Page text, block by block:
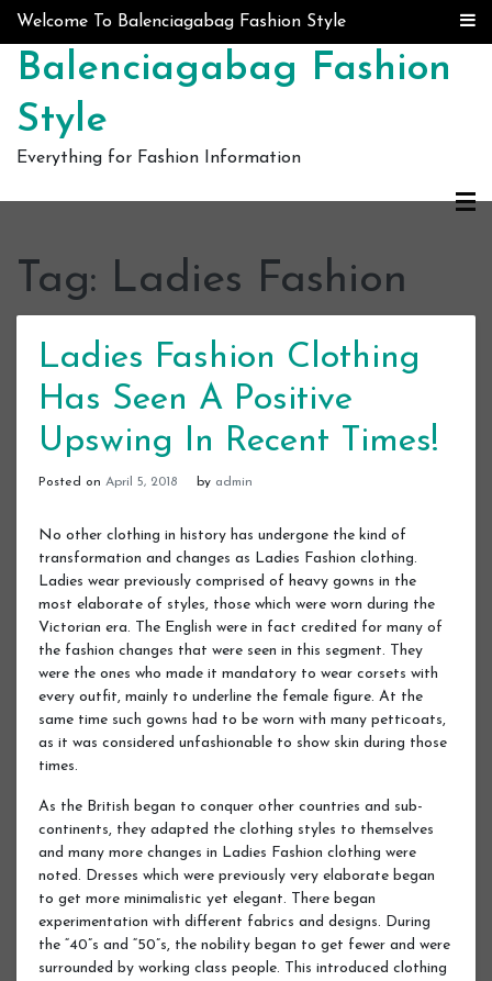
Skip to content
Welcome To Balenciagabag Fashion Style
Balenciagabag Fashion
Style
Everything for Fashion Information
Tag: Ladies Fashion
Ladies Fashion Clothing
Has Seen A Positive
Upswing In Recent Times!
Posted on April 5, 2018 by admin
No other clothing in history has undergone the kind of
transformation and changes as Ladies Fashion clothing.
Ladies wear previously comprised of heavy gowns in the
most elaborate of styles, those which were worn during the
Victorian era. The English were in fact credited for many of
the fashion changes that were seen in this segment. They
were the ones who made it mandatory to wear corsets with
every outfit, mainly to underline the female figure. At the
same time such gowns had to be worn with many petticoats,
as it was considered unfashionable to show skin during those
times.
As the British began to conquer other countries and sub-
continents, they adapted the clothing styles to themselves
and many more changes in Ladies Fashion clothing were
noted. Dresses which were previously very elaborate began
to get more minimalistic yet elegant. There began
experimentation with different fabrics and designs. During
the “40”s and “50”s, the nobility began to get fewer and were
surrounded by working class people. This introduced clothing